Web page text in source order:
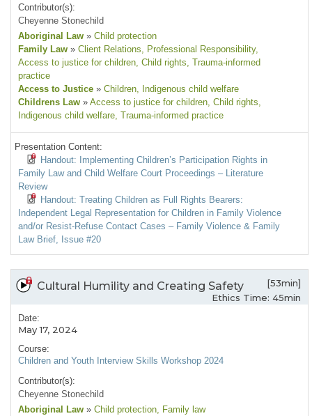
Contributor(s):
Cheyenne Stonechild
Aboriginal Law » Child protection
Family Law » Client Relations, Professional Responsibility,
Access to justice for children, Child rights, Trauma-informed
practice
Access to Justice » Children, Indigenous child welfare
Childrens Law » Access to justice for children, Child rights,
Indigenous child welfare, Trauma-informed practice
Presentation Content:
Handout: Implementing Children’s Participation Rights in
Family Law and Child Welfare Court Proceedings – Literature
Review
Handout: Treating Children as Full Rights Bearers:
Independent Legal Representation for Children in Family Violence
and/or Resist-Refuse Contact Cases – Family Violence & Family
Law Brief, Issue #20
Cultural Humility and Creating Safety
[53min]
Ethics Time: 45min
Date:
May 17, 2024
Course:
Children and Youth Interview Skills Workshop 2024
Contributor(s):
Cheyenne Stonechild
Aboriginal Law » Child protection, Family law